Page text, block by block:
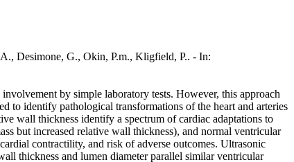
Desimone, G., Okin, P.m., Kligfield, P.. - In:
by simple laboratory tests. However, this approach
to identify pathological transformations of the heart and arteries
wall thickness identify a spectrum of cardiac adaptations to
but increased relative wall thickness), and normal ventricular
contractility, and risk of adverse outcomes. Ultrasonic
thickness and lumen diameter parallel similar ventricular